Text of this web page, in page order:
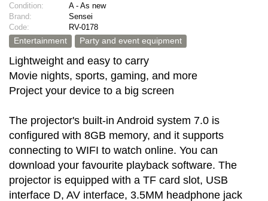
Condition:
A - As new
Brand:
Sensei
Code:
RV-0178
Entertainment
Party and event equipment
Lightweight and easy to carry
Movie nights, sports, gaming, and more
Project your device to a big screen
The projector's built-in Android system 7.0 is
configured with 8GB memory, and it supports
connecting to WIFI to watch online. You can
download your favourite playback software. The
projector is equipped with a TF card slot, USB
interface D, AV interface, 3.5MM headphone jack